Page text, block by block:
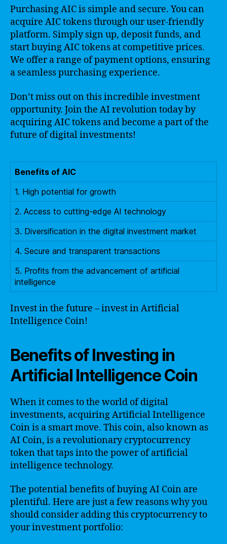
Purchasing AIC is simple and secure. You can
acquire AIC tokens through our user-friendly
platform. Simply sign up, deposit funds, and
start buying AIC tokens at competitive prices.
We offer a range of payment options, ensuring
a seamless purchasing experience.
Don’t miss out on this incredible investment
opportunity. Join the AI revolution today by
acquiring AIC tokens and become a part of the
future of digital investments!
Benefits of AIC
1. High potential for growth
2. Access to cutting-edge AI technology
3. Diversification in the digital investment market
4. Secure and transparent transactions
5. Profits from the advancement of artificial
intelligence
Invest in the future – invest in Artificial
Intelligence Coin!
Benefits of Investing in
Artificial Intelligence Coin
When it comes to the world of digital
investments, acquiring Artificial Intelligence
Coin is a smart move. This coin, also known as
AI Coin, is a revolutionary cryptocurrency
token that taps into the power of artificial
intelligence technology.
The potential benefits of buying AI Coin are
plentiful. Here are just a few reasons why you
should consider adding this cryptocurrency to
your investment portfolio: